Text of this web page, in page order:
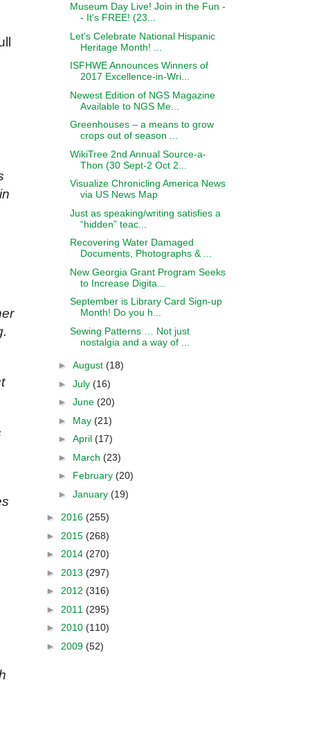
Museum Day Live! Join in the Fun -
- It's FREE! (23...
Let's Celebrate National Hispanic
Heritage Month! ...
ISFHWE Announces Winners of
2017 Excellence-in-Wri...
Newest Edition of NGS Magazine
Available to NGS Me...
Greenhouses – a means to grow
crops out of season ...
WikiTree 2nd Annual Source-a-
Thon (30 Sept-2 Oct 2...
Visualize Chronicling America News
via US News Map
Just as speaking/writing satisfies a
“hidden” teac...
Recovering Water Damaged
Documents, Photographs & ...
New Georgia Grant Program Seeks
to Increase Digita...
September is Library Card Sign-up
Month! Do you h...
Sewing Patterns … Not just
nostalgia and a way of ...
► August (18)
► July (16)
► June (20)
► May (21)
► April (17)
► March (23)
► February (20)
► January (19)
► 2016 (255)
► 2015 (268)
► 2014 (270)
► 2013 (297)
► 2012 (316)
► 2011 (295)
► 2010 (110)
► 2009 (52)